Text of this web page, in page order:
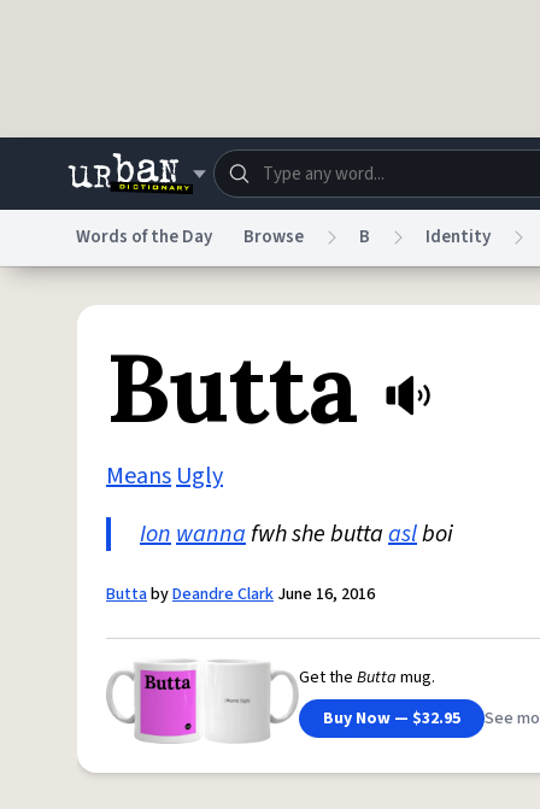
Dictionary Store
Do Not Sell My Personal Information
Words of the Day Browse B Identity
Butta
MeansUgly
Ionwannafwh she buttaaslboi
ButtabyDeandre Clark June 16, 2016
Get the Butta mug.
Buy Now — $32.95
See